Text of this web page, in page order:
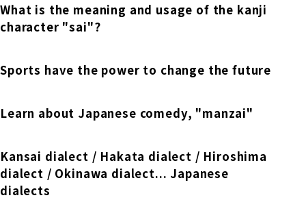
Shanghai Office
What is the meaning and usage of the kanji
character "sai"?
Sports have the power to change the future
Learn about Japanese comedy, "manzai"
Kansai dialect / Hakata dialect / Hiroshima
dialect / Okinawa dialect... Japanese
dialects